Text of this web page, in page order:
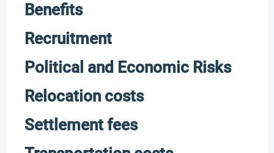
Benefits
Recruitment
Political and Economic Risks
Relocation costs
Settlement fees